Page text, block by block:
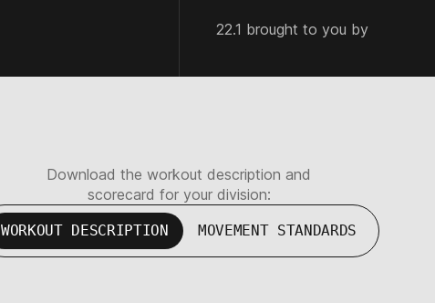
22.1 brought to you by
Download the workout description and
scorecard for your division:
WORKOUT DESCRIPTION MOVEMENT STANDARDS